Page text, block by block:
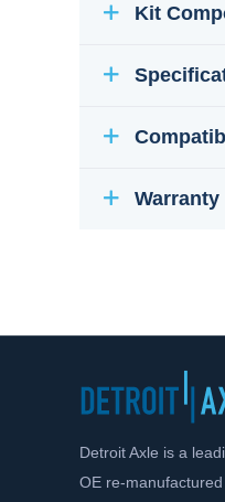
Kit
Warranty
Detroit Axle is a
OE re-